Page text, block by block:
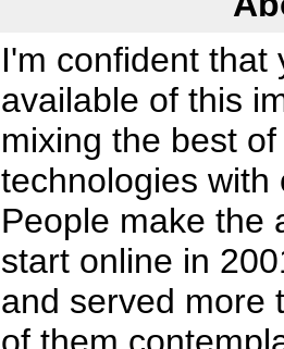
I'm confident that
available of this
mixing the best
technologies with
People make the
start online in
and served more